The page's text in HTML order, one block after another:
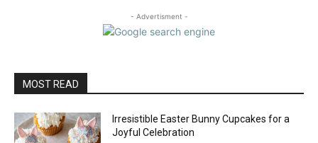
- Advertisment -
MOST READ
Irresistible Easter Bunny Cupcakes for a
Joyful Celebration